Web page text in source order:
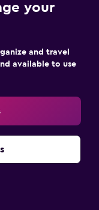
your
and travel
available to use